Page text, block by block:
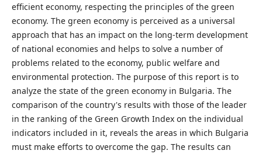
efficient economy, respecting the principles of the green
economy. The green economy is perceived as a universal
approach that has an impact on the long-term development
of national economies and helps to solve a number of
problems related to the economy, public welfare and
environmental protection. The purpose of this report is to
analyze the state of the green economy in Bulgaria. The
comparison of the country's results with those of the leader
in the ranking of the Green Growth Index on the individual
indicators included in it, reveals the areas in which Bulgaria
must make efforts to overcome the gap. The results can